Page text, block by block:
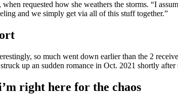
requested how she weathers the storms. “I
and we simply get via all of this stuff together.”
so much went down earlier than the 2
up an sudden romance in Oct. 2021 shortly
right here for the chaos